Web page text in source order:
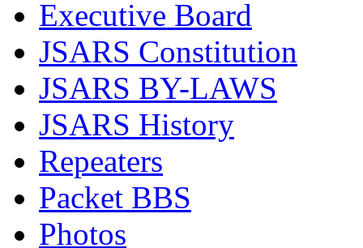
Executive Board
JSARS Constitution
JSARS BY-LAWS
JSARS History
Repeaters
Packet BBS
Photos